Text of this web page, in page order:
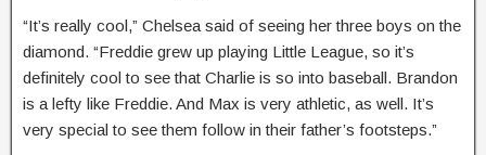
“It’s really cool,” Chelsea said of seeing her three boys on the
diamond. “Freddie grew up playing Little League, so it’s
definitely cool to see that Charlie is so into baseball. Brandon
is a lefty like Freddie. And Max is very athletic, as well. It’s
very special to see them follow in their father’s footsteps.”